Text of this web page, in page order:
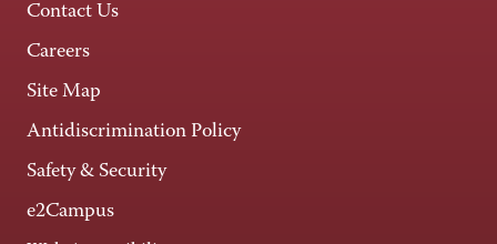
Contact Us
Careers
Site Map
Antidiscrimination Policy
Safety & Security
e2Campus